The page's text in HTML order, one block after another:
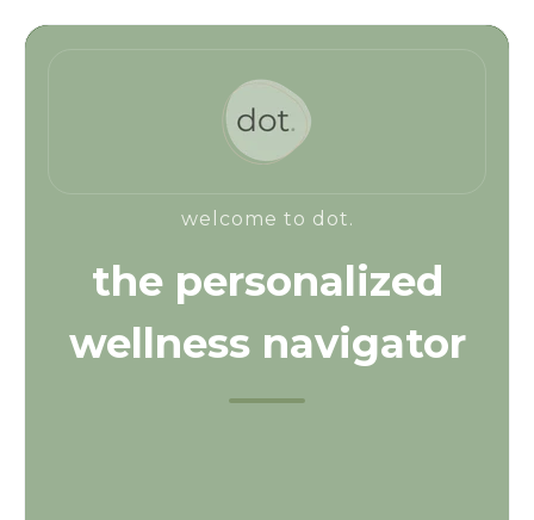
welcome to dot.
the personalized
wellness navigator